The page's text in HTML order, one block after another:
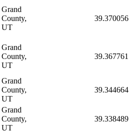
Grand
County,
UT
39.370056
Grand
County,
UT
39.367761
Grand
County,
UT
39.344664
Grand
County,
UT
39.338489